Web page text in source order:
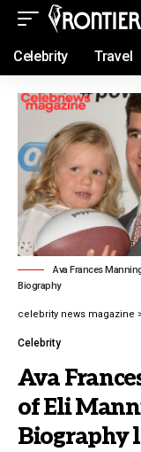
Celebrity Travel
Ava Frances
Biography
celebrity news magazine
Celebrity
Ava
of Eli
Biography